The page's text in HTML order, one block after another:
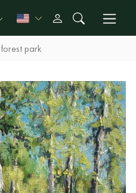
park